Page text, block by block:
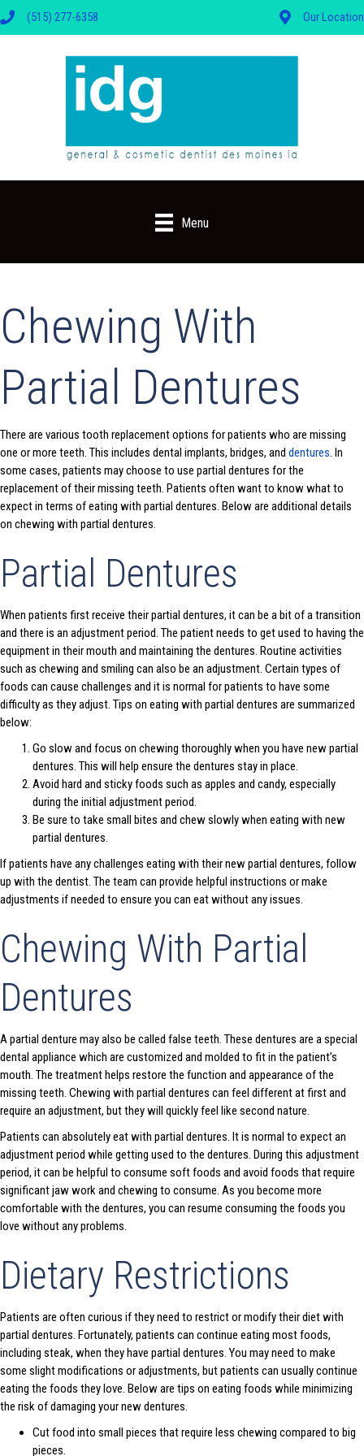
(515) 277-6358 Our Location
Menu
Chewing With
Partial Dentures
There are various tooth replacement options for patients who are missing
one or more teeth. This includes dental implants, bridges, and dentures. In
some cases, patients may choose to use partial dentures for the
replacement of their missing teeth. Patients often want to know what to
expect in terms of eating with partial dentures. Below are additional details
on chewing with partial dentures.
Partial Dentures
When patients first receive their partial dentures, it can be a bit of a transition
and there is an adjustment period. The patient needs to get used to having the
equipment in their mouth and maintaining the dentures. Routine activities
such as chewing and smiling can also be an adjustment. Certain types of
foods can cause challenges and it is normal for patients to have some
difficulty as they adjust. Tips on eating with partial dentures are summarized
below:
Go slow and focus on chewing thoroughly when you have new partial
dentures. This will help ensure the dentures stay in place.
Avoid hard and sticky foods such as apples and candy, especially
during the initial adjustment period.
Be sure to take small bites and chew slowly when eating with new
partial dentures.
If patients have any challenges eating with their new partial dentures, follow
up with the dentist. The team can provide helpful instructions or make
adjustments if needed to ensure you can eat without any issues.
Chewing With Partial
Dentures
A partial denture may also be called false teeth. These dentures are a special
dental appliance which are customized and molded to fit in the patient’s
mouth. The treatment helps restore the function and appearance of the
missing teeth. Chewing with partial dentures can feel different at first and
require an adjustment, but they will quickly feel like second nature.
Patients can absolutely eat with partial dentures. It is normal to expect an
adjustment period while getting used to the dentures. During this adjustment
period, it can be helpful to consume soft foods and avoid foods that require
significant jaw work and chewing to consume. As you become more
comfortable with the dentures, you can resume consuming the foods you
love without any problems.
Dietary Restrictions
Patients are often curious if they need to restrict or modify their diet with
partial dentures. Fortunately, patients can continue eating most foods,
including steak, when they have partial dentures. You may need to make
some slight modifications or adjustments, but patients can usually continue
eating the foods they love. Below are tips on eating foods while minimizing
the risk of damaging your new dentures.
Cut food into small pieces that require less chewing compared to big
pieces.